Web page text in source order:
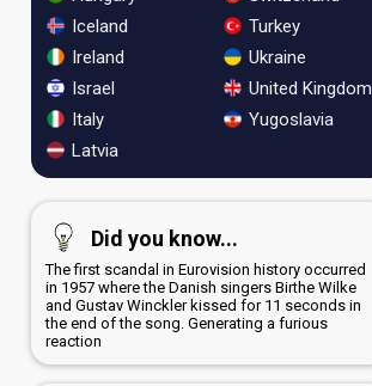
Iceland
Ireland
Israel
Italy
Latvia
Turkey
Ukraine
United Kingdom
Yugoslavia
Did you know...
The first scandal in Eurovision history occurred
in 1957 where the Danish singers Birthe Wilke
and Gustav Winckler kissed for 11 seconds in
the end of the song. Generating a furious
reaction